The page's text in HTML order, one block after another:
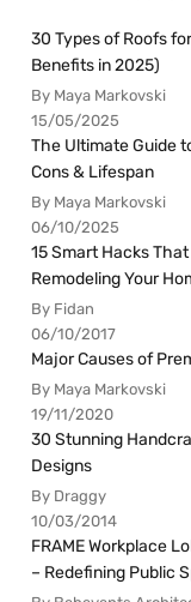
30 Types of Roofs
Benefits in 2025)
By Maya Markovski
15/05/2025
The Ultimate Guide
Cons & Lifespan
By Maya Markovski
06/10/2025
15 Smart Hacks
Remodeling Your
By Fidan
06/10/2017
Major Causes of
By Maya Markovski
19/11/2020
30 Stunning
Designs
By Draggy
10/03/2014
FRAME Workplace
– Redefining Public